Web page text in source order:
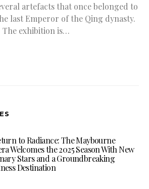
artefacts that once belonged to
last Emperor of the Qing dynasty.
The exhibition is…
to Radiance: The Maybourne
Welcomes the 2025 Season With New
Stars and a Groundbreaking
Destination